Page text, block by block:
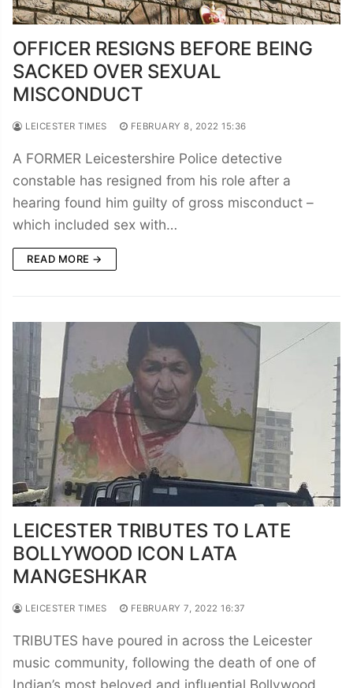
OFFICER RESIGNS BEFORE BEING
SACKED OVER SEXUAL
MISCONDUCT
LEICESTER TIMES FEBRUARY 8, 2022 15:36
A FORMER Leicestershire Police detective
constable has resigned from his role after a
hearing found him guilty of gross misconduct –
which included sex with…
READ MORE →
LEICESTER TRIBUTES TO LATE
BOLLYWOOD ICON LATA
MANGESHKAR
LEICESTER TIMES FEBRUARY 7, 2022 16:37
TRIBUTES have poured in across the Leicester
music community, following the death of one of
Indian’s most beloved and influential Bollywood